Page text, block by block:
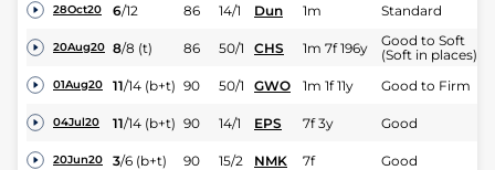
28Oct20 6/12 86 14/1 Dun 1m Standard
20Aug20 8/8 (t) 86 50/1 CHS 1m 7f 196y
Good to Soft
(Soft in places)
01Aug20 11/14 (b+t) 90 50/1 GWO 1m 1f 11y Good to Firm
04Jul20 11/14 (b+t) 90 14/1 EPS 7f 3y Good
20Jun20 3/6 (b+t) 90 15/2 NMK 7f Good